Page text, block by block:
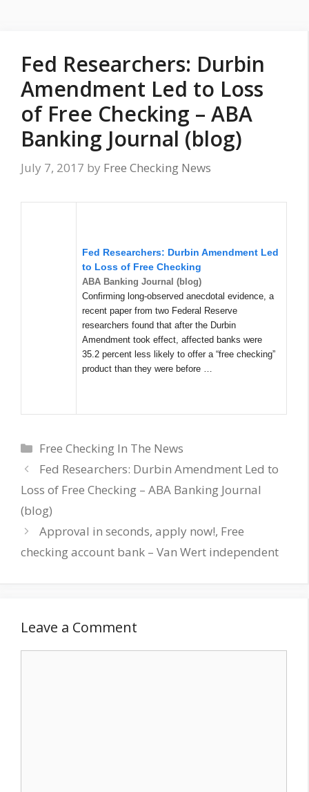
Fed Researchers: Durbin
Amendment Led to Loss
of Free Checking – ABA
Banking Journal (blog)
July 7, 2017 by Free Checking News
Fed Researchers: Durbin Amendment Led
to Loss of Free Checking
ABA Banking Journal (blog)
Confirming long-observed anecdotal evidence, a
recent paper from two Federal Reserve
researchers found that after the Durbin
Amendment took effect, affected banks were
35.2 percent less likely to offer a “free checking”
product than they were before …
Categories
Free Checking In The News
Fed Researchers: Durbin Amendment Led to
Loss of Free Checking – ABA Banking Journal
(blog)
Approval in seconds, apply now!, Free
checking account bank – Van Wert independent
Leave a Comment